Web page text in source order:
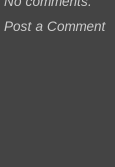
Post a Comment